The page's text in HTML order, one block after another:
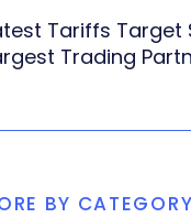
Tariffs Target
Trading
BY CATEGORY